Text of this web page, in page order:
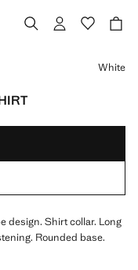
White
design. Shirt collar. Long
Rounded base.